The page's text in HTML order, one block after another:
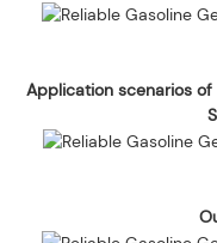
Application scenarios of